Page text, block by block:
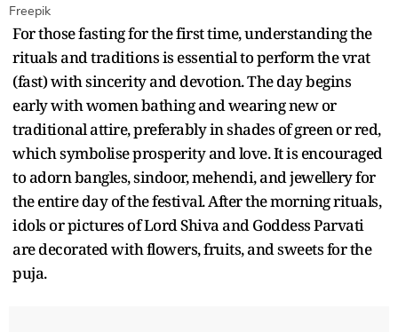
Freepik
For those fasting for the first time, understanding the
rituals and traditions is essential to perform the vrat
(fast) with sincerity and devotion. The day begins
early with women bathing and wearing new or
traditional attire, preferably in shades of green or red,
which symbolise prosperity and love. It is encouraged
to adorn bangles, sindoor, mehendi, and jewellery for
the entire day of the festival. After the morning rituals,
idols or pictures of Lord Shiva and Goddess Parvati
are decorated with flowers, fruits, and sweets for the
puja.